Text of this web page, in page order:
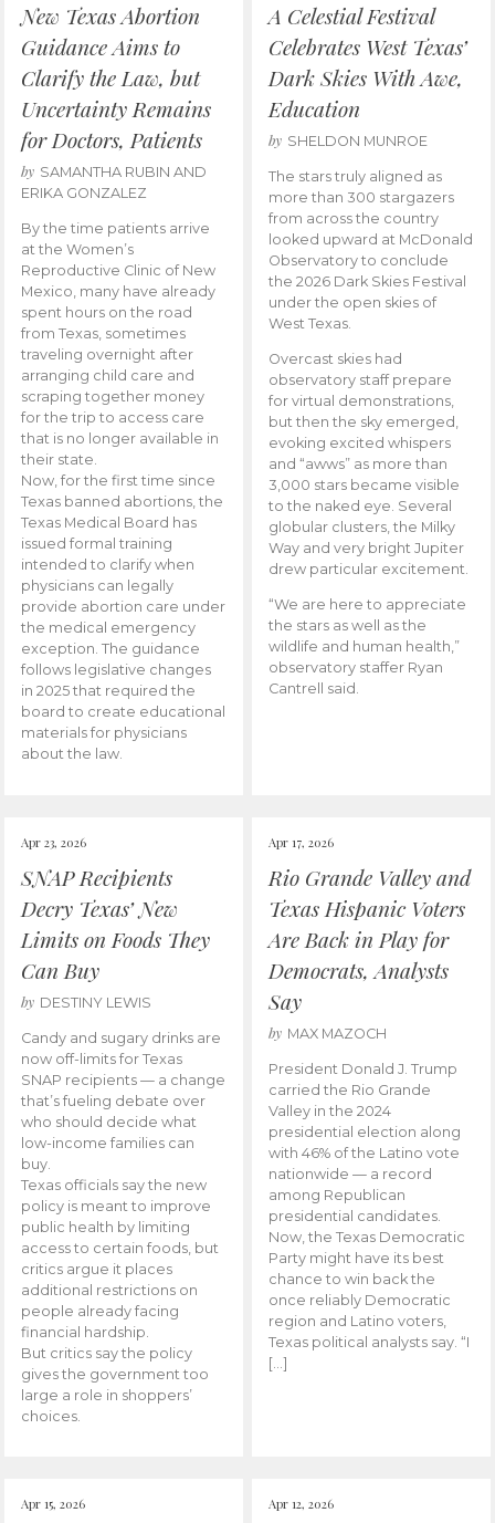
New Texas Abortion
Guidance Aims to
Clarify the Law, but
Uncertainty Remains
for Doctors, Patients
by SAMANTHA RUBIN AND
ERIKA GONZALEZ
By the time patients arrive
at the Women’s
Reproductive Clinic of New
Mexico, many have already
spent hours on the road
from Texas, sometimes
traveling overnight after
arranging child care and
scraping together money
for the trip to access care
that is no longer available in
their state.
Now, for the first time since
Texas banned abortions, the
Texas Medical Board has
issued formal training
intended to clarify when
physicians can legally
provide abortion care under
the medical emergency
exception. The guidance
follows legislative changes
in 2025 that required the
board to create educational
materials for physicians
about the law.
A Celestial Festival
Celebrates West Texas’
Dark Skies With Awe,
Education
by SHELDON MUNROE
The stars truly aligned as
more than 300 stargazers
from across the country
looked upward at McDonald
Observatory to conclude
the 2026 Dark Skies Festival
under the open skies of
West Texas.
Overcast skies had
observatory staff prepare
for virtual demonstrations,
but then the sky emerged,
evoking excited whispers
and “awws” as more than
3,000 stars became visible
to the naked eye. Several
globular clusters, the Milky
Way and very bright Jupiter
drew particular excitement.
“We are here to appreciate
the stars as well as the
wildlife and human health,”
observatory staffer Ryan
Cantrell said.
Apr 23, 2026
SNAP Recipients
Decry Texas’ New
Limits on Foods They
Can Buy
by DESTINY LEWIS
Candy and sugary drinks are
now off-limits for Texas
SNAP recipients — a change
that’s fueling debate over
who should decide what
low-income families can
buy.
Texas officials say the new
policy is meant to improve
public health by limiting
access to certain foods, but
critics argue it places
additional restrictions on
people already facing
financial hardship.
But critics say the policy
gives the government too
large a role in shoppers’
choices.
Apr 17, 2026
Rio Grande Valley and
Texas Hispanic Voters
Are Back in Play for
Democrats, Analysts
Say
by MAX MAZOCH
President Donald J. Trump
carried the Rio Grande
Valley in the 2024
presidential election along
with 46% of the Latino vote
nationwide — a record
among Republican
presidential candidates.
Now, the Texas Democratic
Party might have its best
chance to win back the
once reliably Democratic
region and Latino voters,
Texas political analysts say. “I
[…]
Apr 15, 2026 Apr 12, 2026